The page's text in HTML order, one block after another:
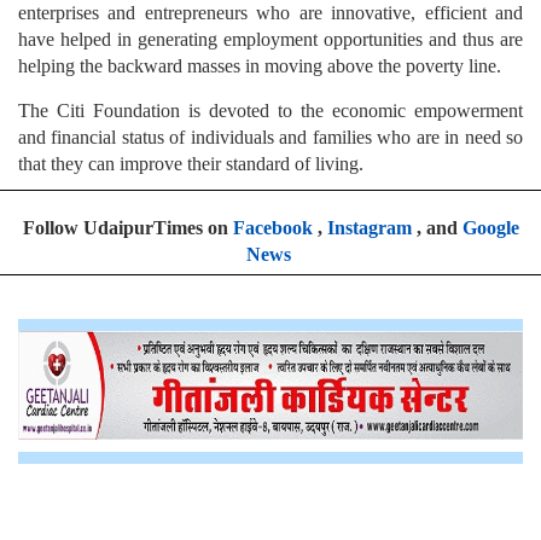
enterprises and entrepreneurs who are innovative, efficient and
have helped in generating employment opportunities and thus are
helping the backward masses in moving above the poverty line.
The Citi Foundation is devoted to the economic empowerment
and financial status of individuals and families who are in need so
that they can improve their standard of living.
Follow UdaipurTimes on Facebook, Instagram, and Google
News